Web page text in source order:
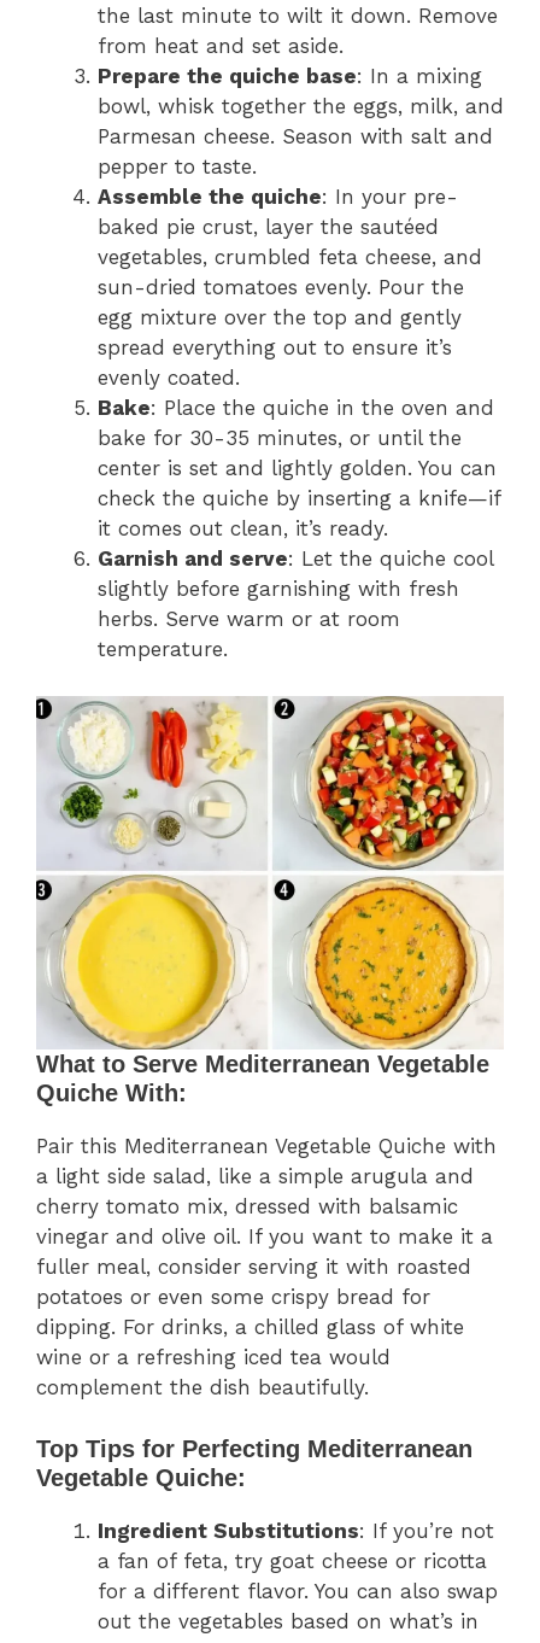
the last minute to wilt it down. Remove
from heat and set aside.
Prepare the quiche base: In a mixing
bowl, whisk together the eggs, milk, and
Parmesan cheese. Season with salt and
pepper to taste.
Assemble the quiche: In your pre-
baked pie crust, layer the sautéed
vegetables, crumbled feta cheese, and
sun-dried tomatoes evenly. Pour the
egg mixture over the top and gently
spread everything out to ensure it’s
evenly coated.
Bake: Place the quiche in the oven and
bake for 30-35 minutes, or until the
center is set and lightly golden. You can
check the quiche by inserting a knife—if
it comes out clean, it’s ready.
Garnish and serve: Let the quiche cool
slightly before garnishing with fresh
herbs. Serve warm or at room
temperature.
What to Serve Mediterranean Vegetable
Quiche With:
Pair this Mediterranean Vegetable Quiche with
a light side salad, like a simple arugula and
cherry tomato mix, dressed with balsamic
vinegar and olive oil. If you want to make it a
fuller meal, consider serving it with roasted
potatoes or even some crispy bread for
dipping. For drinks, a chilled glass of white
wine or a refreshing iced tea would
complement the dish beautifully.
Top Tips for Perfecting Mediterranean
Vegetable Quiche:
Ingredient Substitutions: If you’re not
a fan of feta, try goat cheese or ricotta
for a different flavor. You can also swap
out the vegetables based on what’s in